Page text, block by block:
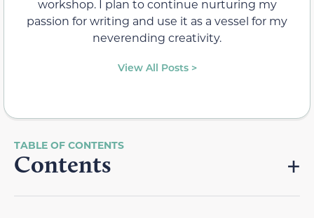
workshop. I plan to continue nurturing my
passion for writing and use it as a vessel for my
neverending creativity.
View All Posts >
Contents